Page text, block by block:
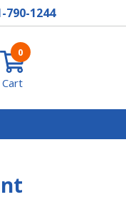
790-1244
Cart
0